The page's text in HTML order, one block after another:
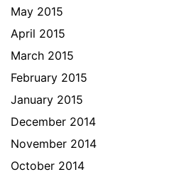
May 2015
April 2015
March 2015
February 2015
January 2015
December 2014
November 2014
October 2014